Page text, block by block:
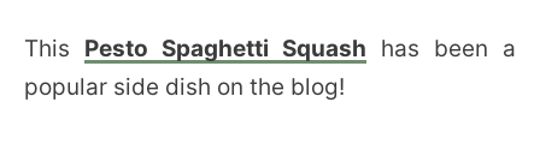
This Pesto Spaghetti Squash has been a
popular side dish on the blog!